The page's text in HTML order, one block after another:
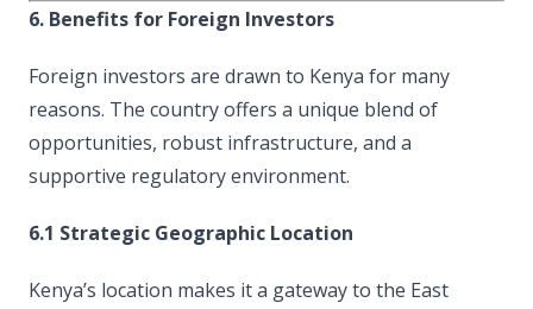
6. Benefits for Foreign Investors
Foreign investors are drawn to Kenya for many
reasons. The country offers a unique blend of
opportunities, robust infrastructure, and a
supportive regulatory environment.
6.1 Strategic Geographic Location
Kenya’s location makes it a gateway to the East